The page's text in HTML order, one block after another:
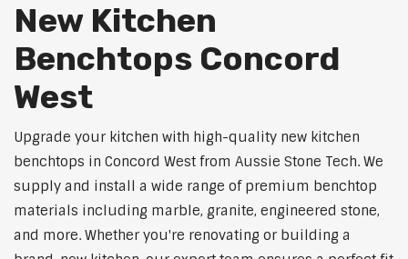
New Kitchen
Benchtops Concord
West
Upgrade your kitchen with high-quality new kitchen
benchtops in Concord West from Aussie Stone Tech. We
supply and install a wide range of premium benchtop
materials including marble, granite, engineered stone,
and more. Whether you're renovating or building a